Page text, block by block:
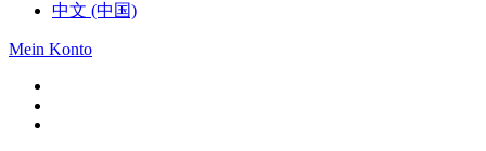
中文 (中国)
Mein Konto